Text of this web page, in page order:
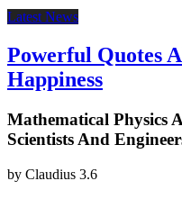
Latest News
Powerful Quotes
Happiness
Mathematical Physics
Scientists And
by Claudius 3.6